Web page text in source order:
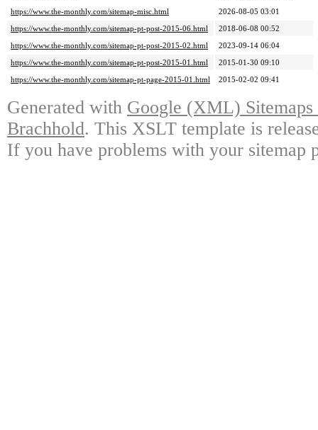
https://www.the-monthly.com/sitemap-misc.html
2026-08-05 03:01
https://www.the-monthly.com/sitemap-pt-post-2015-06.html
2018-06-08 00:52
https://www.the-monthly.com/sitemap-pt-post-2015-02.html
2023-09-14 06:04
https://www.the-monthly.com/sitemap-pt-post-2015-01.html
2015-01-30 09:10
https://www.the-monthly.com/sitemap-pt-page-2015-01.html
2015-02-02 09:41
Generated with Google (XML)
Brachhold. This XSLT template is
If you have problems with your sitemap